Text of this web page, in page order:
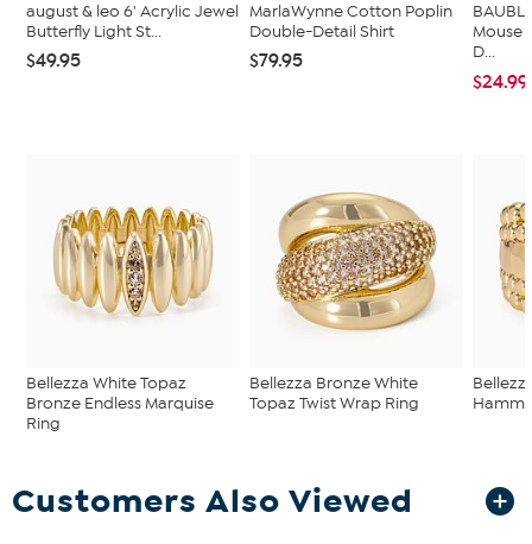
august & leo 6' Acrylic Jewel
Butterfly Light St...
$49.95
MarlaWynne Cotton Poplin
Double-Detail Shirt
$79.95
Mouse
D...
$24.99
Bellezza White Topaz
Bronze Endless Marquise
Ring
Bellezza Bronze White
Topaz Twist Wrap Ring
Customers Also Viewed